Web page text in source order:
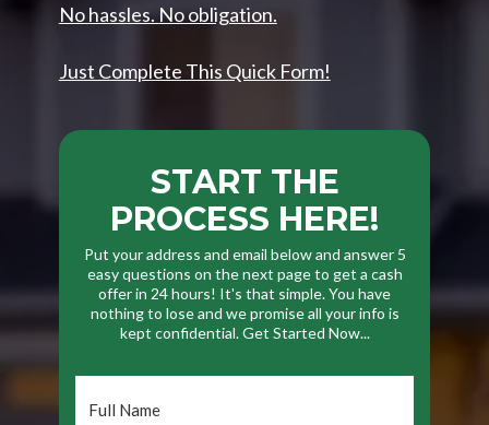
No hassles. No obligation.
Just Complete This Quick Form!
START THE
PROCESS HERE!
Put your address and email below and answer 5
easy questions on the next page to get a cash
offer in 24 hours! It's that simple. You have
nothing to lose and we promise all your info is
kept confidential. Get Started Now...
Name
*